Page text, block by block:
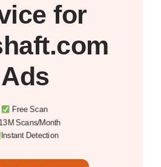
for
Ads
Free Scan
13M Scans/Month
Instant Detection